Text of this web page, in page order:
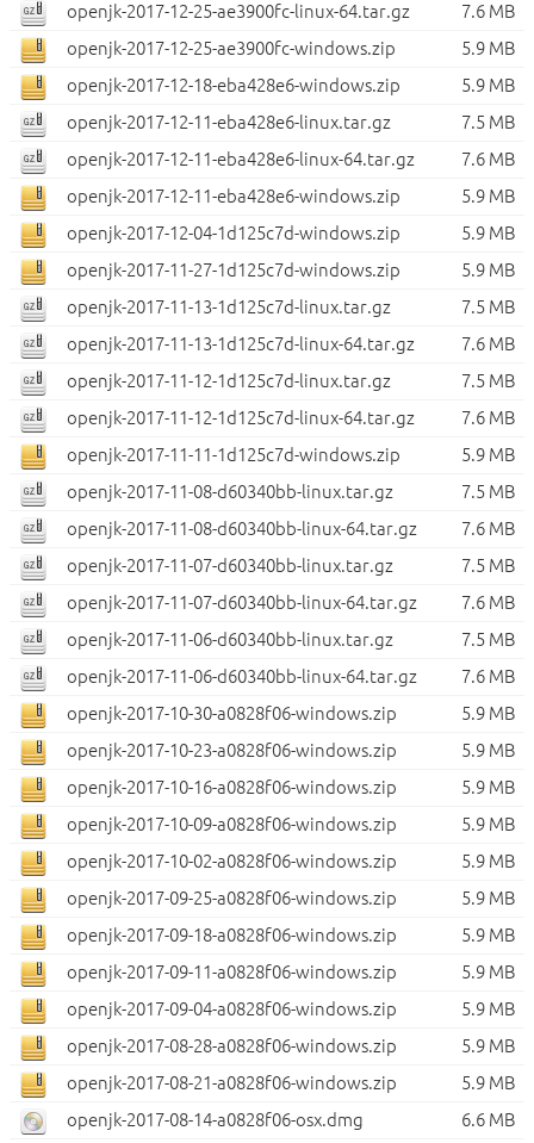
openjk-2017-12-25-ae3900fc-linux-64.tar.gz
7.6 MB
openjk-2017-12-25-ae3900fc-windows.zip
5.9 MB
openjk-2017-12-18-eba428e6-windows.zip
5.9 MB
openjk-2017-12-11-eba428e6-linux.tar.gz
7.5 MB
openjk-2017-12-11-eba428e6-linux-64.tar.gz
7.6 MB
openjk-2017-12-11-eba428e6-windows.zip
5.9 MB
openjk-2017-12-04-1d125c7d-windows.zip
5.9 MB
openjk-2017-11-27-1d125c7d-windows.zip
5.9 MB
openjk-2017-11-13-1d125c7d-linux.tar.gz
7.5 MB
openjk-2017-11-13-1d125c7d-linux-64.tar.gz
7.6 MB
openjk-2017-11-12-1d125c7d-linux.tar.gz
7.5 MB
openjk-2017-11-12-1d125c7d-linux-64.tar.gz
7.6 MB
openjk-2017-11-11-1d125c7d-windows.zip
5.9 MB
openjk-2017-11-08-d60340bb-linux.tar.gz
7.5 MB
openjk-2017-11-08-d60340bb-linux-64.tar.gz
7.6 MB
openjk-2017-11-07-d60340bb-linux.tar.gz
7.5 MB
openjk-2017-11-07-d60340bb-linux-64.tar.gz
7.6 MB
openjk-2017-11-06-d60340bb-linux.tar.gz
7.5 MB
openjk-2017-11-06-d60340bb-linux-64.tar.gz
7.6 MB
openjk-2017-10-30-a0828f06-windows.zip
5.9 MB
openjk-2017-10-23-a0828f06-windows.zip
5.9 MB
openjk-2017-10-16-a0828f06-windows.zip
5.9 MB
openjk-2017-10-09-a0828f06-windows.zip
5.9 MB
openjk-2017-10-02-a0828f06-windows.zip
5.9 MB
openjk-2017-09-25-a0828f06-windows.zip
5.9 MB
openjk-2017-09-18-a0828f06-windows.zip
5.9 MB
openjk-2017-09-11-a0828f06-windows.zip
5.9 MB
openjk-2017-09-04-a0828f06-windows.zip
5.9 MB
openjk-2017-08-28-a0828f06-windows.zip
5.9 MB
openjk-2017-08-21-a0828f06-windows.zip
5.9 MB
openjk-2017-08-14-a0828f06-osx.dmg
6.6 MB